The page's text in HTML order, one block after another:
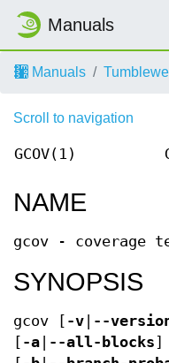
Manuals
Manuals
Scroll to navigation
GCOV(1)
NAME
gcov - coverage
SYNOPSIS
gcov [ -v --
[ -a --all-blocks]